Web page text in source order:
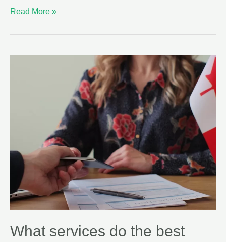
Read More »
What services do the best